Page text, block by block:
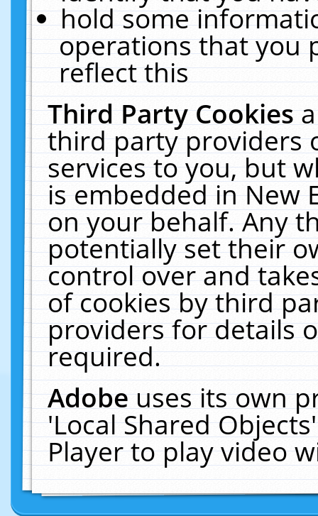
hold some
operations that you
reflect this
Third Party Cookies
third party providers
services to you, but
is embedded in New
on your behalf. Any
potentially set their
control over and
of cookies by third
providers for details
required.
Adobeuses its own
'Local Shared
Player to play video